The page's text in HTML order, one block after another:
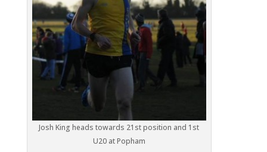
Josh King heads towards 21st position and 1st
U20 at Popham